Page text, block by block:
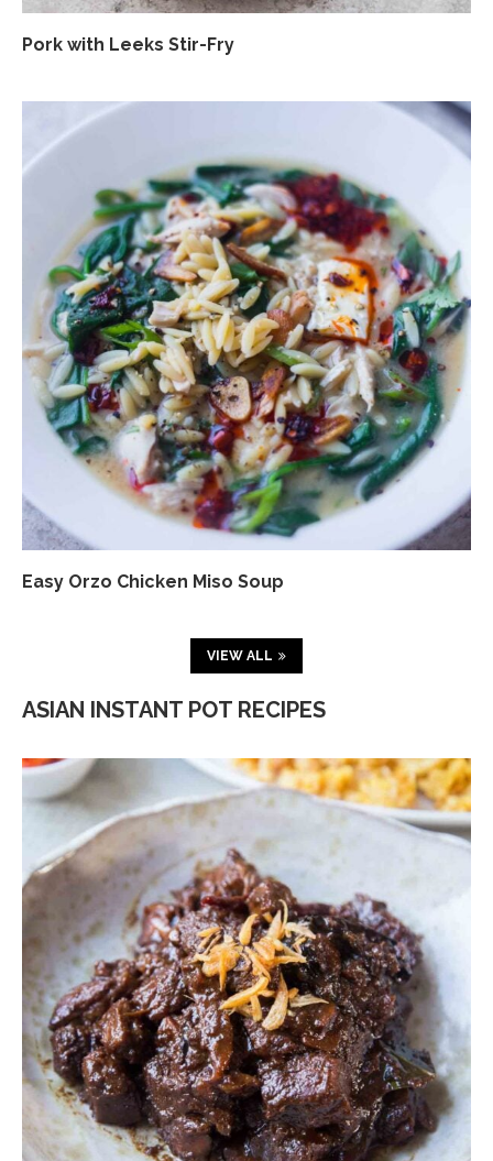
Pork with Leeks Stir-Fry
Easy Orzo Chicken Miso Soup
VIEW ALL
ASIAN INSTANT POT RECIPES